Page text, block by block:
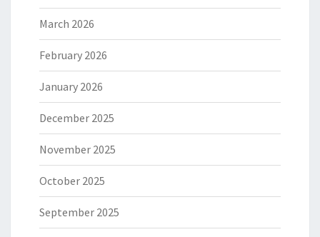
March 2026
February 2026
January 2026
December 2025
November 2025
October 2025
September 2025